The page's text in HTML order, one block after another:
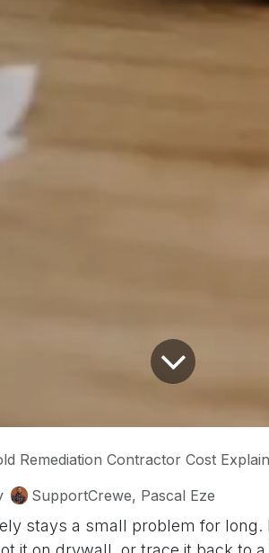
Remediation Contractor Cost
SupportCrewe, Pascal Eze
stays a small problem for long.